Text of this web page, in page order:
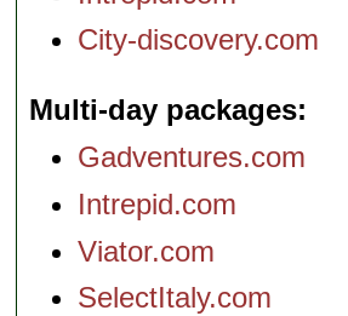
City-discovery.com
Multi-day packages
Gadventures.com
Intrepid.com
Viator.com
SelectItaly.com